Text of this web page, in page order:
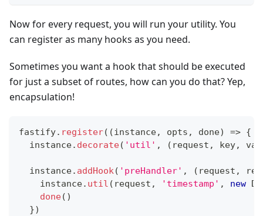
Now for every request, you will run your utility. You
can register as many hooks as you need.
Sometimes you want a hook that should be executed
for just a subset of routes, how can you do that? Yep,
encapsulation!
fastify. register( (instance, opts , done) => {
  instance
. decorate( 'util' , ( request , key,
  instance
. addHook( 'preHandler' , ( request ,
    instance
. util ( request , 'timestamp' , new
done( )
})